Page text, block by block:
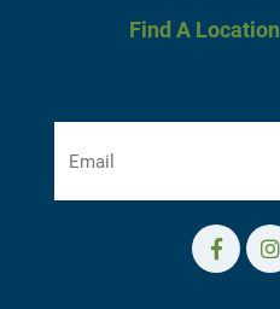
Find A Location